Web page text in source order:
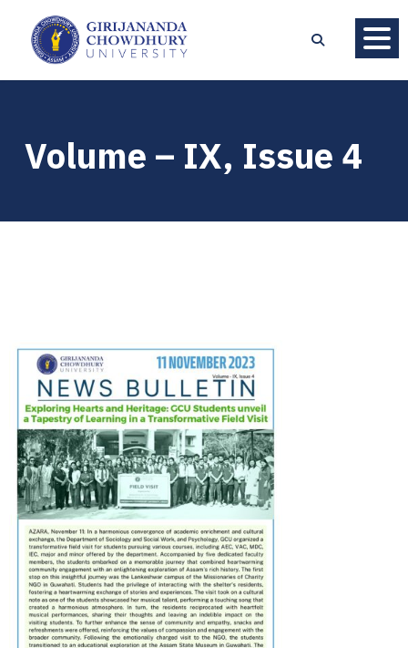
Volume – IX, Issue 4